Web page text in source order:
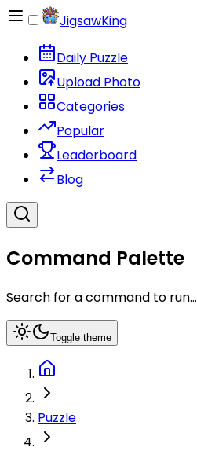
JigsawKing
Daily Puzzle
Upload Photo
Categories
Popular
Leaderboard
Blog
Command Palette
Search for a command to run...
Toggle theme
Puzzle